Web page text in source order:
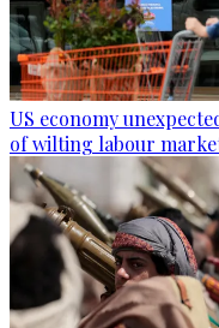
US economy
of wilting labour